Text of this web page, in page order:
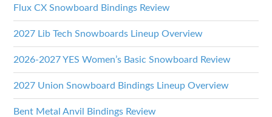
Flux CX Snowboard Bindings Review
2027 Lib Tech Snowboards Lineup Overview
2026-2027 YES Women’s Basic Snowboard Review
2027 Union Snowboard Bindings Lineup Overview
Bent Metal Anvil Bindings Review